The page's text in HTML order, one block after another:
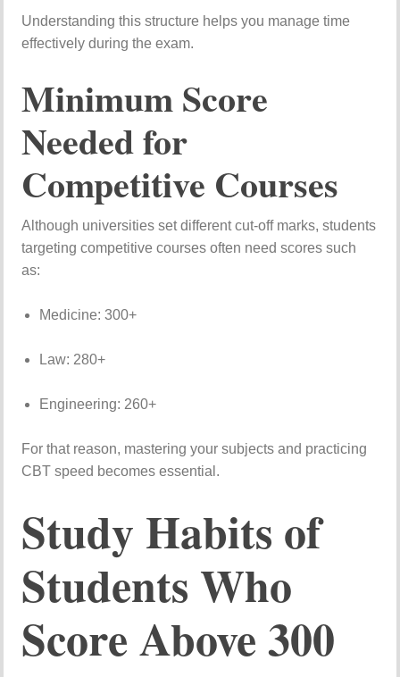
Understandingthisstructure helpsyou managetime
effectivelyduringtheexam.
MinimumScore
Neededfor
Competitive Courses
Although universitiessetdifferentcut-off marks,students
targetingcompetitivecoursesoften needscoressuch
as:
Medicine:300+
Law: 280+
Engineering: 260+
Forthat reason, masteringyoursubjectsand practicing
CBTspeed becomesessential.
Study Habits of
Students Who
ScoreAbove300